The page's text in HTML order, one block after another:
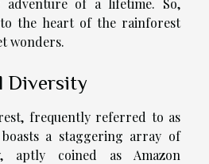
the heart of the rainforest
wonders.
Diversity
frequently referred to as
a staggering array of
aptly coined as Amazon